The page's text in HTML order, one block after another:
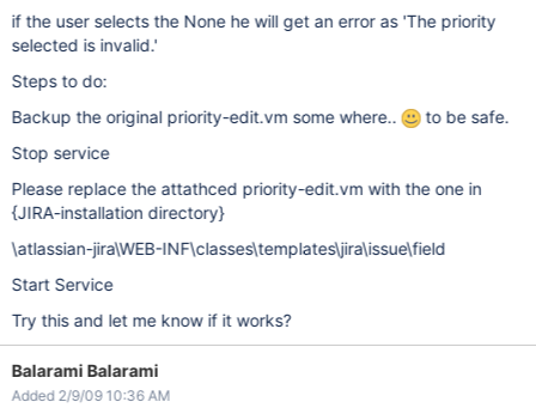
if the user selects the None he will get an error as 'The priority
selected is invalid.'
Steps to do:
Backup the original priority-edit.vm some where..
to be safe.
Stop service
Please replace the attathced priority-edit.vm with the one in
{JIRA-installation directory}
\atlassian-jira\WEB-INF\classes\templates\jira\issue\field
Start Service
Try this and let me know if it works?
Balarami Balarami
Added 2/9/09 10:36 AM